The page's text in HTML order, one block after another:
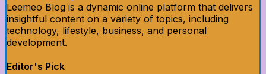
Leemeo Blog is a dynamic online platform that delivers
insightful content on a variety of topics, including
technology, lifestyle, business, and personal
development.
Editor's Pick